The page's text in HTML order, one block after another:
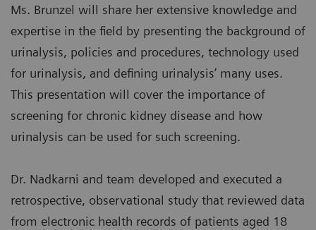
Ms. Brunzel will share her extensive knowledge and
expertise in the field by presenting the background of
urinalysis, policies and procedures, technology used
for urinalysis, and defining urinalysis’ many uses.
This presentation will cover the importance of
screening for chronic kidney disease and how
urinalysis can be used for such screening.
Dr. Nadkarni and team developed and executed a
retrospective, observational study that reviewed data
from electronic health records of patients aged 18